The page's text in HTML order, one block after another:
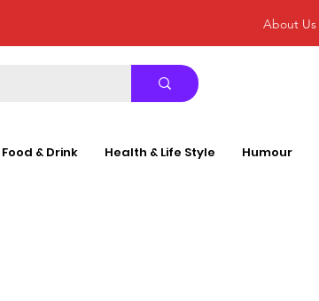
About Us
Food & Drink Health & Life Style Humour